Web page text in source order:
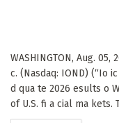
WASHINGTON, Aug. 05,
c. (Nasdaq: IOND) (“Io
d qua te 2026 esults o
of U.S. fi a cial ma kets.